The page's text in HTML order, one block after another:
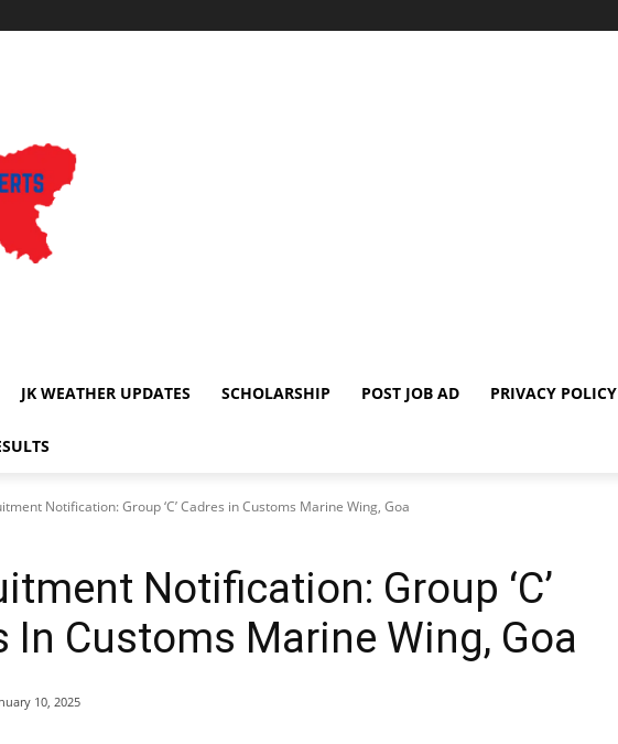
JK WEATHER UPDATES SCHOLARSHIP POST JOB AD PRIVACY POLICY
Notification: Group ‘C’ Cadres in Customs Marine Wing, Goa
Notification: Group ‘C’
In Customs Marine Wing, Goa
10, 2025